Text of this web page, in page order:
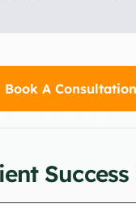
Book A Consultation